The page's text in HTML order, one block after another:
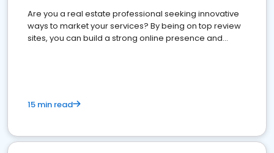
Are you a real estate professional seeking innovative
ways to market your services? By being on top review
sites, you can build a strong online presence and
15 min read